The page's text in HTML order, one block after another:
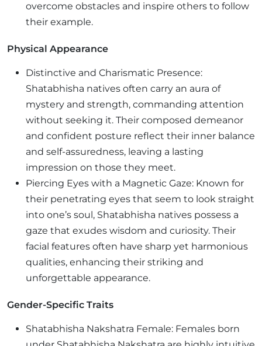
overcome obstacles and inspire others to follow
their example.
Physical Appearance
Distinctive and Charismatic Presence:
Shatabhisha natives often carry an aura of
mystery and strength, commanding attention
without seeking it. Their composed demeanor
and confident posture reflect their inner balance
and self-assuredness, leaving a lasting
impression on those they meet.
Piercing Eyes with a Magnetic Gaze: Known for
their penetrating eyes that seem to look straight
into one’s soul, Shatabhisha natives possess a
gaze that exudes wisdom and curiosity. Their
facial features often have sharp yet harmonious
qualities, enhancing their striking and
unforgettable appearance.
Gender-Specific Traits
Shatabhisha Nakshatra Female: Females born